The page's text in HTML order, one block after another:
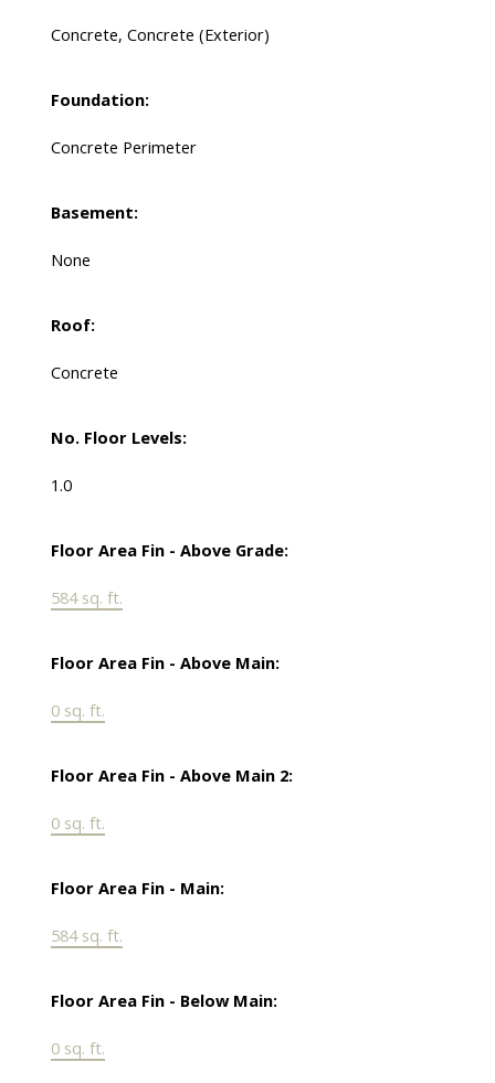
Concrete, Concrete (Exterior)
Foundation:
Concrete Perimeter
Basement:
None
Roof:
Concrete
No. Floor Levels:
1.0
Floor Area Fin - Above Grade:
584 sq. ft.
Floor Area Fin - Above Main:
0 sq. ft.
Floor Area Fin - Above Main 2:
0 sq. ft.
Floor Area Fin - Main:
584 sq. ft.
Floor Area Fin - Below Main:
0 sq. ft.